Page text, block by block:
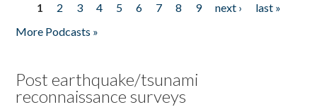
Pages
1 2 3 4 5 6 7 8 9 next ›
last »
More Podcasts »
Post earthquake/tsunami
reconnaissance surveys